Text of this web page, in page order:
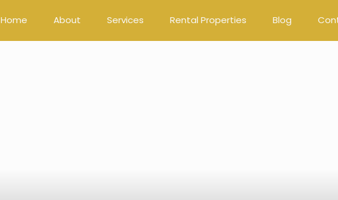
Home About Services Rental Properties Blog